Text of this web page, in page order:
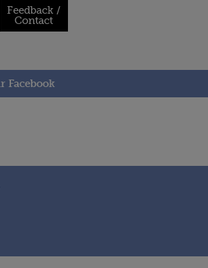
Feedback /
Contact
Facebook